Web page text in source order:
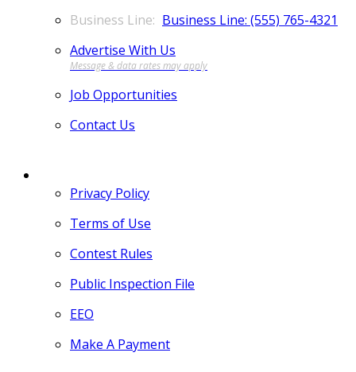
Business Line: (555) 765-4321
Advertise With Us
Job Opportunities
Contact Us
Privacy Policy
Terms of Use
Contest Rules
Public Inspection File
EEO
Make A Payment